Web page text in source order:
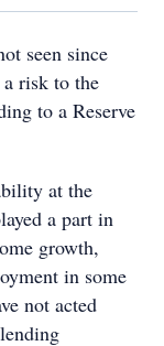
seen since
risk to the
to a Reserve
at the
a part in
growth,
in some
not acted